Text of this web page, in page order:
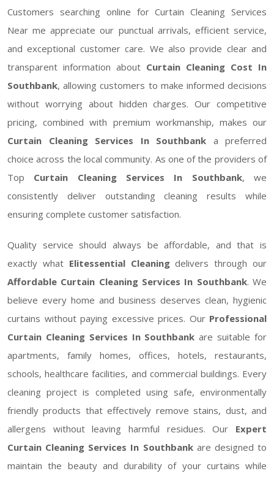
Customers searching online for Curtain Cleaning Services
Near me appreciate our punctual arrivals, efficient service,
and exceptional customer care. We also provide clear and
transparent information about Curtain Cleaning Cost In
Southbank, allowing customers to make informed decisions
without worrying about hidden charges. Our competitive
pricing, combined with premium workmanship, makes our
Curtain Cleaning Services In Southbank a preferred
choice across the local community. As one of the providers of
Top Curtain Cleaning Services In Southbank, we
consistently deliver outstanding cleaning results while
ensuring complete customer satisfaction.
Quality service should always be affordable, and that is
exactly what Elitessential Cleaningdelivers through our
Affordable Curtain Cleaning Services In Southbank. We
believe every home and business deserves clean, hygienic
curtains without paying excessive prices. Our Professional
Curtain Cleaning Services In Southbank are suitable for
apartments, family homes, offices, hotels, restaurants,
schools, healthcare facilities, and commercial buildings. Every
cleaning project is completed using safe, environmentally
friendly products that effectively remove stains, dust, and
allergens without leaving harmful residues. Our Expert
Curtain Cleaning Services In Southbankare designed to
maintain the beauty and durability of your curtains while